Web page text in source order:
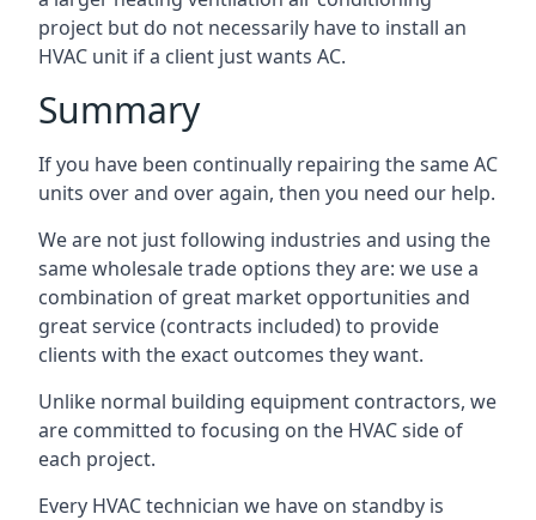
project but do not necessarily have to install an
HVAC unit if a client just wants AC.
Summary
If you have been continually repairing the same AC
units over and over again, then you need our help.
We are not just following industries and using the
same wholesale trade options they are: we use a
combination of great market opportunities and
great service (contracts included) to provide
clients with the exact outcomes they want.
Unlike normal building equipment contractors, we
are committed to focusing on the HVAC side of
each project.
Every HVAC technician we have on standby is